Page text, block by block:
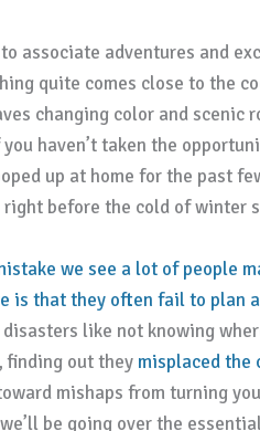
associate adventures and
quite comes close to the
changing color and scenic
haven’t taken the
up at home for the past
right before the cold of winter
we see a lot of people
is that they often fail to plan
like not knowing
finding out they misplaced the
mishaps from turning
be going over the